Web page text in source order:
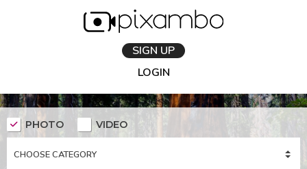
SIGN UP
LOGIN
PHOTO VIDEO